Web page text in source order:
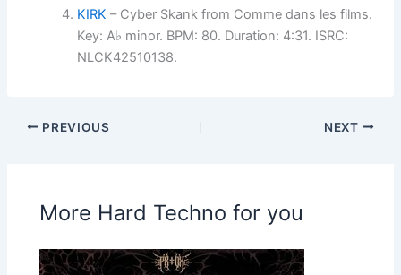
KIRK – Cyber Skank from Comme dans les films.
Key: A♭ minor. BPM: 80. Duration: 4:31. ISRC:
NLCK42510138.
PREVIOUS NEXT
More Hard Techno for you